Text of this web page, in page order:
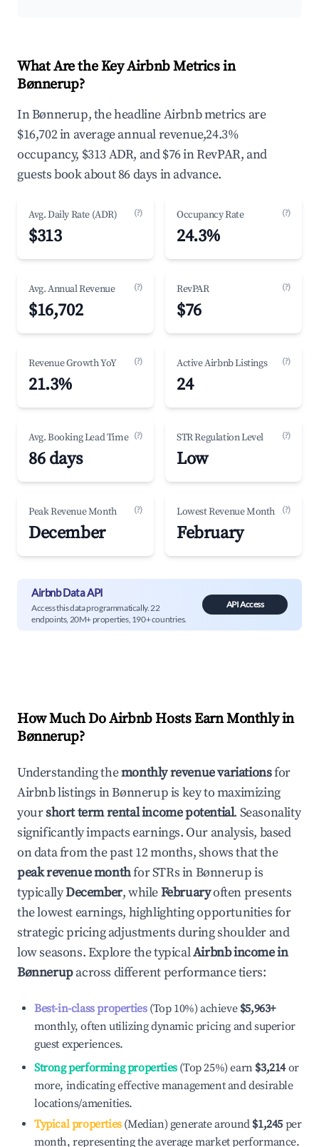
What Are the Key Airbnb Metrics in
Bønnerup?
In Bønnerup, the headline Airbnb metrics are
$16,702 in average annual revenue,24.3%
occupancy, $313 ADR, and $76 in RevPAR, and
guests book about 86 days in advance.
Avg. Daily Rate (ADR) (?)
$313
Occupancy Rate (?)
24.3%
Avg. Annual Revenue (?)
$16,702
RevPAR (?)
$76
Revenue Growth YoY (?)
21.3%
Active Airbnb Listings (?)
24
Avg. Booking Lead Time (?)
86 days
STR Regulation Level (?)
Low
Peak Revenue Month (?)
December
Lowest Revenue Month (?)
February
Airbnb Data API
Access this data programmatically. 22
endpoints, 20M+ properties, 190+ countries.
API Access
How Much Do Airbnb Hosts Earn Monthly in
Bønnerup?
Understanding themonthly revenue variationsfor
Airbnb listings inBønnerupis key to maximizing
yourshort term rental income potential. Seasonality
significantly impacts earnings. Our analysis, based
on data from the past 12 months, shows that the
peak revenue monthfor STRs inBønnerupis
typicallyDecember, whileFebruaryoften presents
the lowest earnings, highlighting opportunities for
strategic pricing adjustments during shoulder and
low seasons. Explore the typicalAirbnb income in
Bønnerupacross different performance tiers:
Best-in-class properties(Top 10%) achieve $5,963+
monthly, often utilizing dynamic pricing and superior
guest experiences.
Strong performing properties(Top 25%) earn $3,214or
more, indicating effective management and desirable
locations/amenities.
Typical properties(Median) generate around $1,245 per
month, representing the average market performance.